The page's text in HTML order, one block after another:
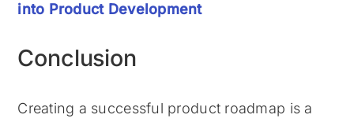
into Product Development
Conclusion
Creating a successful product roadmap is a